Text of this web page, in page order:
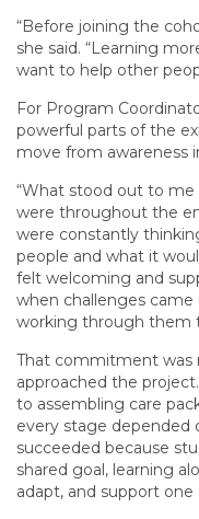
“Before joining the
she said. “Learning
want to help other
For Program
powerful parts of the
move from awareness
“What stood out to
were throughout the
were constantly
people and what it
felt welcoming and
when challenges
working through them
That commitment was
approached the
to assembling care
every stage depended
succeeded because
shared goal, learning
adapt, and support one